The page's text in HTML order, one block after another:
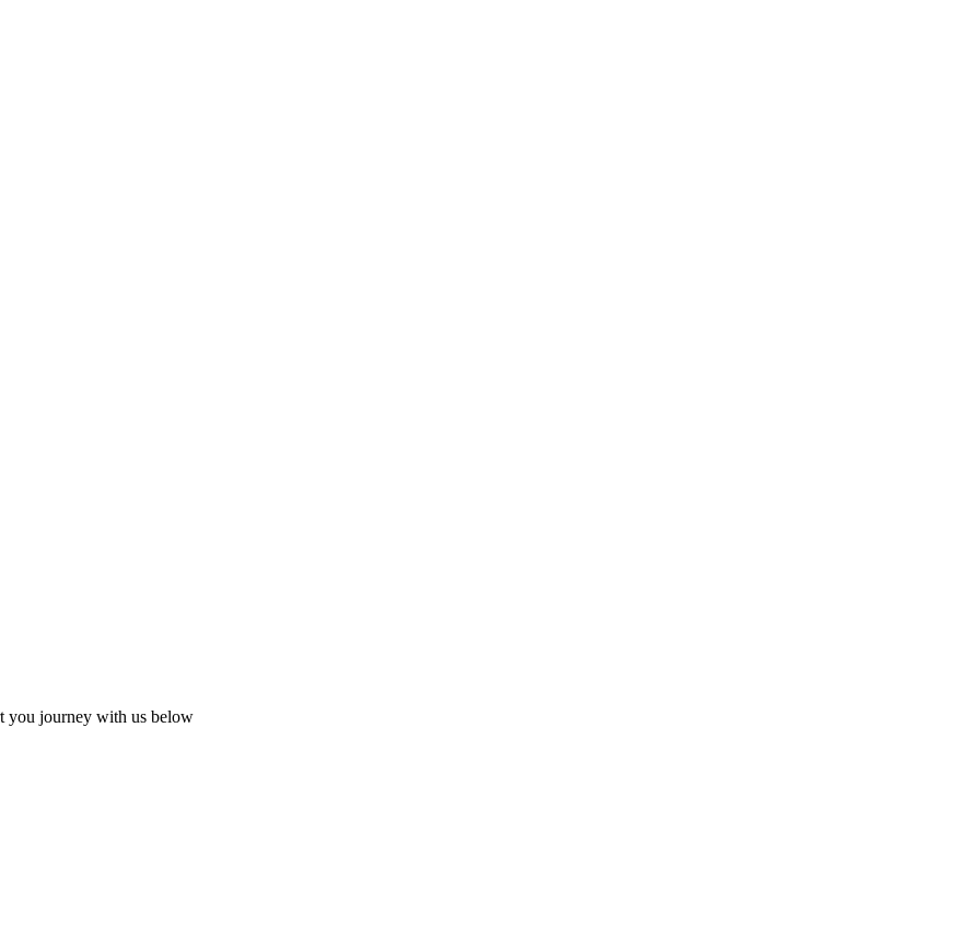
you journey with us below